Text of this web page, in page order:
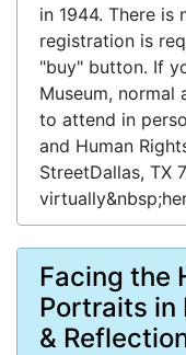
in 1944. There
registration is
"buy" button. If
Museum, normal
to attend in
and Human
StreetDallas, TX
Facing the
Portraits in
&